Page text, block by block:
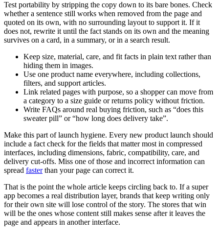
Test portability by stripping the copy down to its bare bones. Check
whether a sentence still works when removed from the page and
quoted on its own, with no surrounding layout to support it. If it
does not, rewrite it until the fact stands on its own and the meaning
survives on a card, in a summary, or in a search result.
Keep size, material, care, and fit facts in plain text rather than
hiding them in images.
Use one product name everywhere, including collections,
filters, and support articles.
Link related pages with purpose, so a shopper can move from
a category to a size guide or returns policy without friction.
Write FAQs around real buying friction, such as “does this
sweater pill” or “how long does delivery take”.
Make this part of launch hygiene. Every new product launch should
include a fact check for the fields that matter most in compressed
interfaces, including dimensions, fabric, compatibility, care, and
delivery cut-offs. Miss one of those and incorrect information can
spread fasterthan your page can correct it.
That is the point the whole article keeps circling back to. If a super
app becomes a real distribution layer, brands that keep writing only
for their own site will lose control of the story. The stores that win
will be the ones whose content still makes sense after it leaves the
page and appears in another interface.